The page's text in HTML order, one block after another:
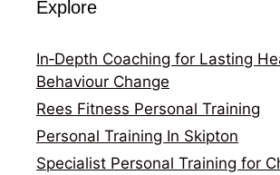
Explore
In‑Depth Coaching for Lasting
Behaviour Change
Rees Fitness Personal Training
Personal Training In Skipton
Specialist Personal Training for